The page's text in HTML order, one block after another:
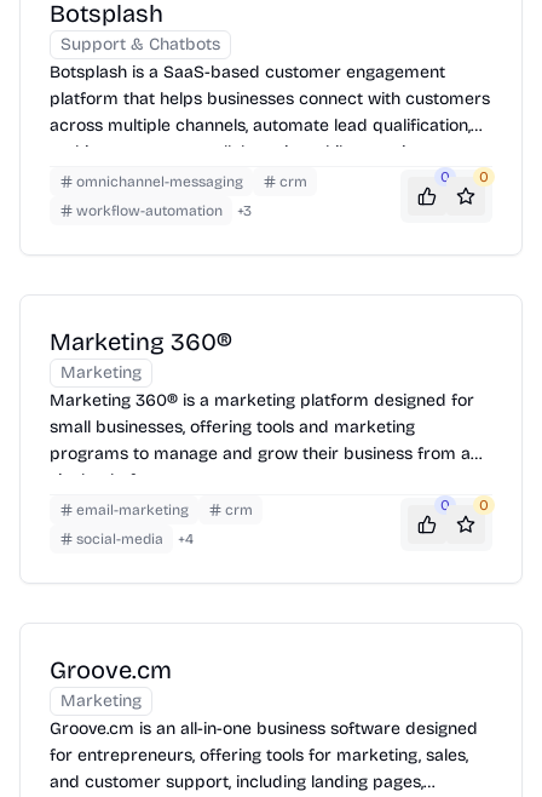
Botsplash
Support & Chatbots
Botsplash is a SaaS-based customer engagement
platform that helps businesses connect with customers
across multiple channels, automate lead qualification,
and improve agent collaboration while ensuring
compliance.
omnichannel-messaging
crm
workflow-automation
+3
0 0
Marketing 360®
Marketing
Marketing 360® is a marketing platform designed for
small businesses, offering tools and marketing
programs to manage and grow their business from a
single platform.
email-marketing
crm
social-media
+4
0 0
Groove.cm
Marketing
Groove.cm is an all-in-one business software designed
for entrepreneurs, offering tools for marketing, sales,
and customer support, including landing pages,